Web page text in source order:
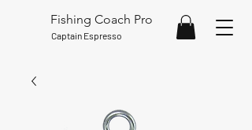
Fishing Coach Pro
Captain Espresso